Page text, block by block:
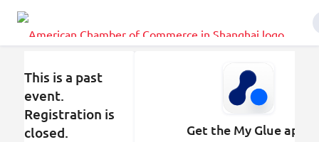
This is a past
event.
Registration is
closed.
Get the My Glue app.